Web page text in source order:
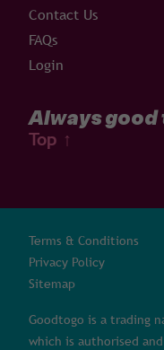
Contact Us
FAQs
Login
Always good
Top ↑
Terms & Conditions
Privacy Policy
Sitemap
Goodtogo is a trading
which is authorised